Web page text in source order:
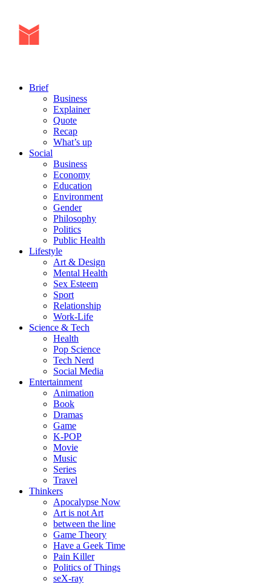
Brief
Business
Explainer
Quote
Recap
What’s up
Social
Business
Economy
Education
Environment
Gender
Philosophy
Politics
Public Health
Lifestyle
Art & Design
Mental Health
Sex Esteem
Sport
Relationship
Work-Life
Science & Tech
Health
Pop Science
Tech Nerd
Social Media
Entertainment
Animation
Book
Dramas
Game
K-POP
Movie
Music
Series
Travel
Thinkers
Apocalypse Now
Art is not Art
between the line
Game Theory
Have a Geek Time
Pain Killer
Politics of Things
seX-ray